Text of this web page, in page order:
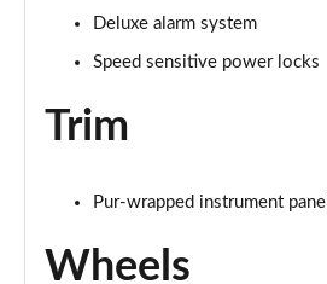
Deluxe alarm system
Speed sensitive power locks
Trim
Pur-wrapped instrument panel
Wheels